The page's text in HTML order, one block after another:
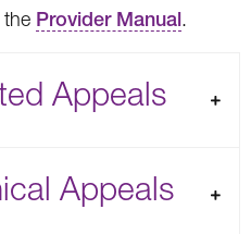
the Provider Manual.
Appeals
Appeals